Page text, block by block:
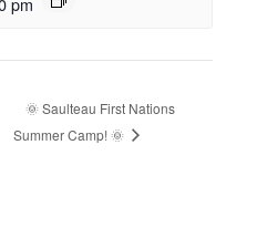
🌞 Saulteau First Nations
Summer Camp! 🌞